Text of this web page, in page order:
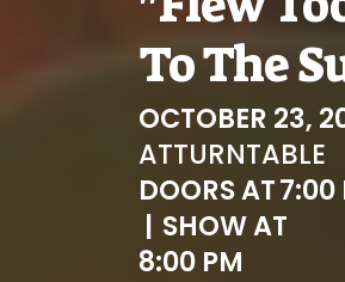
To The
OCTOBER 23,
ATTURNTABLE
DOORS AT7:00
| SHOW AT
8:00 PM